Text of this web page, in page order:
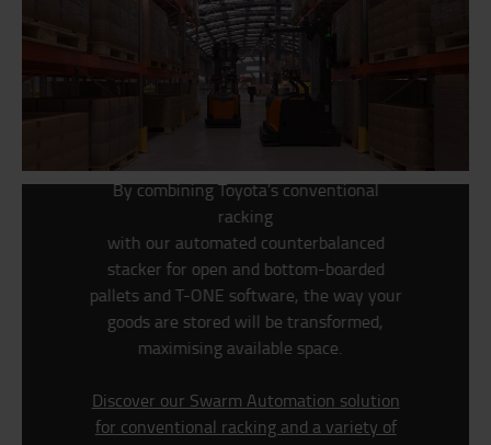
By combining Toyota’s conventional
racking
with our automated counterbalanced
stacker for open and bottom-boarded
palletsand T-ONE software, the way your
goods are stored will be transformed,
maximising available space.
Discover our Swarm Automation solution
for conventional racking and a variety of